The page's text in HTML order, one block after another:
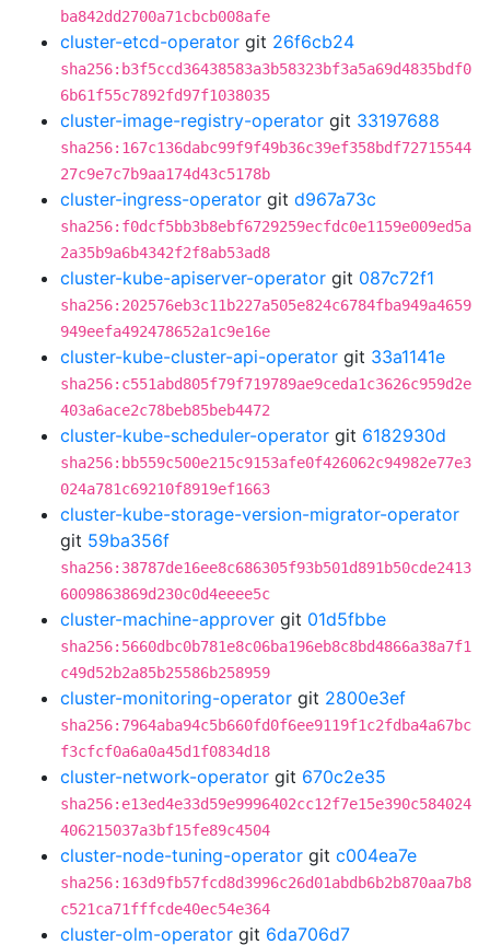
ba842dd2700a71cbcb008afe
cluster-etcd-operator git 26f6cb24
sha256:b3f5ccd36438583a3b58323bf3a5a69d4835bdf0
6b61f55c7892fd97f1038035
cluster-image-registry-operator git 33197688
sha256:167c136dabc99f9f49b36c39ef358bdf72715544
27c9e7c7b9aa174d43c5178b
cluster-ingress-operator git d967a73c
sha256:f0dcf5bb3b8ebf6729259ecfdc0e1159e009ed5a
2a35b9a6b4342f2f8ab53ad8
cluster-kube-apiserver-operator git 087c72f1
sha256:202576eb3c11b227a505e824c6784fba949a4659
949eefa492478652a1c9e16e
cluster-kube-cluster-api-operator git 33a1141e
sha256:c551abd805f79f719789ae9ceda1c3626c959d2e
403a6ace2c78beb85beb4472
cluster-kube-scheduler-operator git 6182930d
sha256:bb559c500e215c9153afe0f426062c94982e77e3
024a781c69210f8919ef1663
cluster-kube-storage-version-migrator-operator
git 59ba356f
sha256:38787de16ee8c686305f93b501d891b50cde2413
6009863869d230c0d4eeee5c
cluster-machine-approver git 01d5fbbe
sha256:5660dbc0b781e8c06ba196eb8c8bd4866a38a7f1
c49d52b2a85b25586b258959
cluster-monitoring-operator git 2800e3ef
sha256:7964aba94c5b660fd0f6ee9119f1c2fdba4a67bc
f3cfcf0a6a0a45d1f0834d18
cluster-network-operator git 670c2e35
sha256:e13ed4e33d59e9996402cc12f7e15e390c584024
406215037a3bf15fe89c4504
cluster-node-tuning-operator git c004ea7e
sha256:163d9fb57fcd8d3996c26d01abdb6b2b870aa7b8
c521ca71fffcde40ec54e364
cluster-olm-operator git 6da706d7